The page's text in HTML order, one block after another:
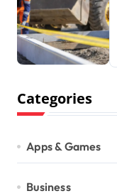
Categories
Apps & Games
Business